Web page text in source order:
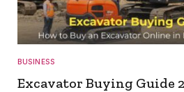
BUSINESS
Excavator Buying Guide